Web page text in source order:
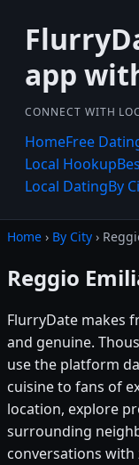
app
CONNECT WITH
HomeFree
Local Hookup
Local DatingBy
Home › By City ›
Reggio
FlurryDate makes
and genuine.
use the platform
cuisine to fans of
location, explore
surrounding
conversations